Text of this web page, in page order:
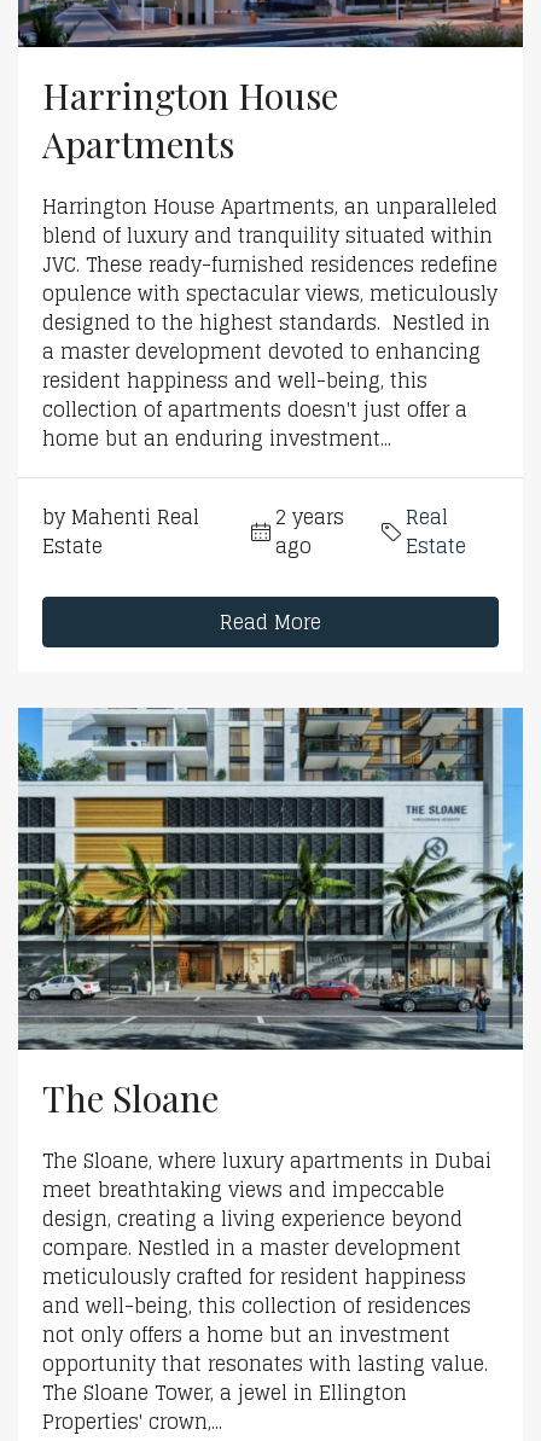
Harrington House
Apartments
Harrington House Apartments, an unparalleled
blend of luxury and tranquility situated within
JVC. These ready-furnished residences redefine
opulence with spectacular views, meticulously
designed to the highest standards. Nestled in
a master development devoted to enhancing
resident happiness and well-being, this
collection of apartments doesn't just offer a
home but an enduring investment...
by Mahenti Real
Estate
2 years
ago
Real
Estate
Read More
The Sloane
The Sloane, where luxury apartments in Dubai
meet breathtaking views and impeccable
design, creating a living experience beyond
compare. Nestled in a master development
meticulously crafted for resident happiness
and well-being, this collection of residences
not only offers a home but an investment
opportunity that resonates with lasting value.
The Sloane Tower, a jewel in Ellington
Properties' crown,...